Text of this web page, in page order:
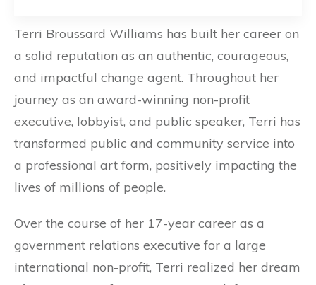
Terri Broussard Williams has built her career on
a solid reputation as an authentic, courageous,
and impactful change agent. Throughout her
journey as an award-winning non-profit
executive, lobbyist, and public speaker, Terri has
transformed public and community service into
a professional art form, positively impacting the
lives of millions of people.
Over the course of her 17-year career as a
government relations executive for a large
international non-profit, Terri realized her dream